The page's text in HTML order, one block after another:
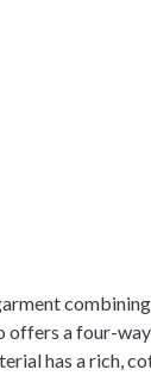
offers a four-
has a rich,